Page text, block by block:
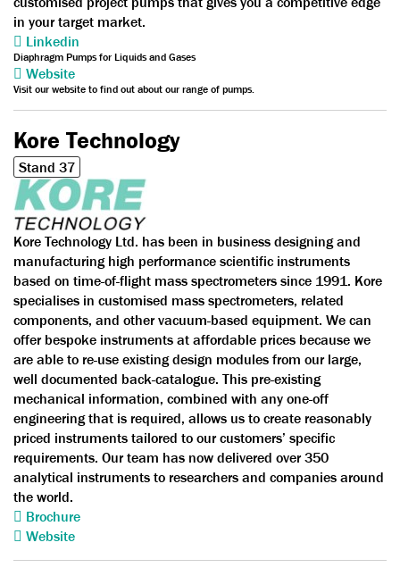
in your target market.
Linkedin
Diaphragm Pumps for Liquids and Gases
Website
Visit our website to find out about our range of pumps.
Kore Technology
Stand 37
Kore Technology Ltd. has been in business designing and
manufacturing high performance scientific instruments
based on time-of-flight mass spectrometers since 1991. Kore
specialises in customised mass spectrometers, related
components, and other vacuum-based equipment. We can
offer bespoke instruments at affordable prices because we
are able to re-use existing design modules from our large,
well documented back-catalogue. This pre-existing
mechanical information, combined with any one-off
engineering that is required, allows us to create reasonably
priced instruments tailored to our customers’ specific
requirements. Our team has now delivered over 350
analytical instruments to researchers and companies around
the world.
Brochure
Website